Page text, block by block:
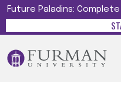
Future Paladins: